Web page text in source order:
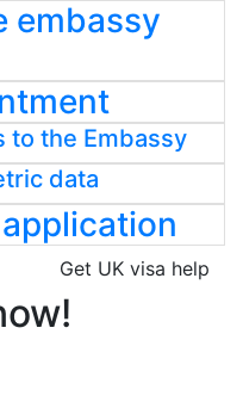
embassy
to the Embassy
data
Get UK visa help